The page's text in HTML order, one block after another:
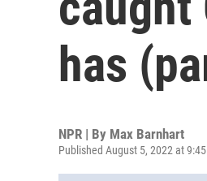
has
NPR | By Max Barnhart
Published August 5, 2022 at